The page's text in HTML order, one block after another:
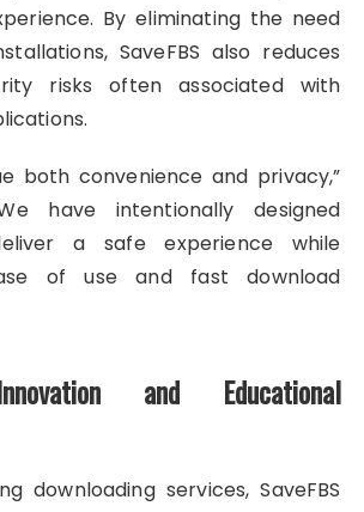
By eliminating the need
SaveFBS also reduces
risks often associated with
both convenience and privacy,”
have intentionally designed
a safe experience while
of use and fast download
and Educational
downloading services, SaveFBS